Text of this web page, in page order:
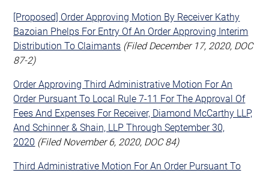
[Proposed] Order Approving Motion By Receiver Kathy
Bazoian Phelps For Entry Of An Order Approving Interim
Distribution To Claimants (Filed December 17, 2020, DOC
87-2)
Order Approving Third Administrative Motion For An
Order Pursuant To Local Rule 7-11 For The Approval Of
Fees And Expenses For Receiver, Diamond McCarthy LLP,
And Schinner & Shain, LLP Through September 30,
2020 (Filed November 6, 2020, DOC 84)
Third Administrative Motion For An Order Pursuant To